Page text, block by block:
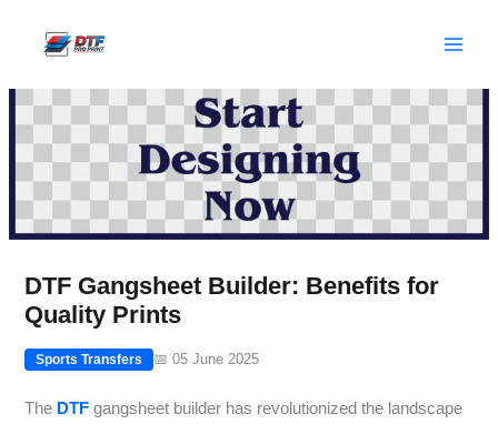
DTF Gangsheet Builder: Benefits for
Quality Prints
Sports Transfers 📅 05 June 2025
The DTF gangsheet builder has revolutionized the landscape